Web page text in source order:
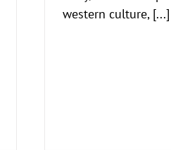
western culture, [...]